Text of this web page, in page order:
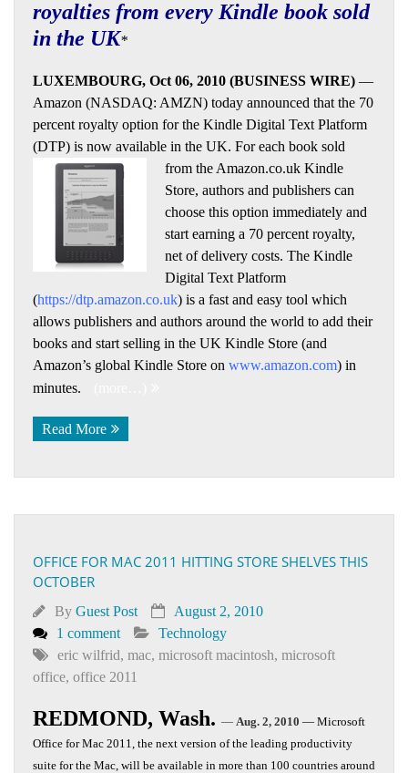
royalties from every Kindle book sold
in the UK*
LUXEMBOURG, Oct 06, 2010 (BUSINESS WIRE) —
Amazon (NASDAQ: AMZN) today announced that the 70
percent royalty option for the Kindle Digital Text Platform
(DTP) is now available in the UK. For each book sold
from the Amazon.co.uk Kindle
Store, authors and publishers can
choose this option immediately and
start earning a 70 percent royalty,
net of delivery costs. The Kindle
Digital Text Platform
(https://dtp.amazon.co.uk) is a fast and easy tool which
allows publishers and authors around the world to add their
books and start selling in the UK Kindle Store (and
Amazon’s global Kindle Store on www.amazon.com) in
minutes.
Read More
OFFICE FOR MAC 2011 HITTING STORE SHELVES THIS
OCTOBER
By Guest Post
August 2, 2010
1 comment
Technology
eric wilfrid, mac, microsoft macintosh, microsoft
office, office 2011
REDMOND, Wash. — Aug. 2, 2010 — Microsoft
Office for Mac 2011, the next version of the leading productivity
suite for the Mac, will be available in more than 100 countries around